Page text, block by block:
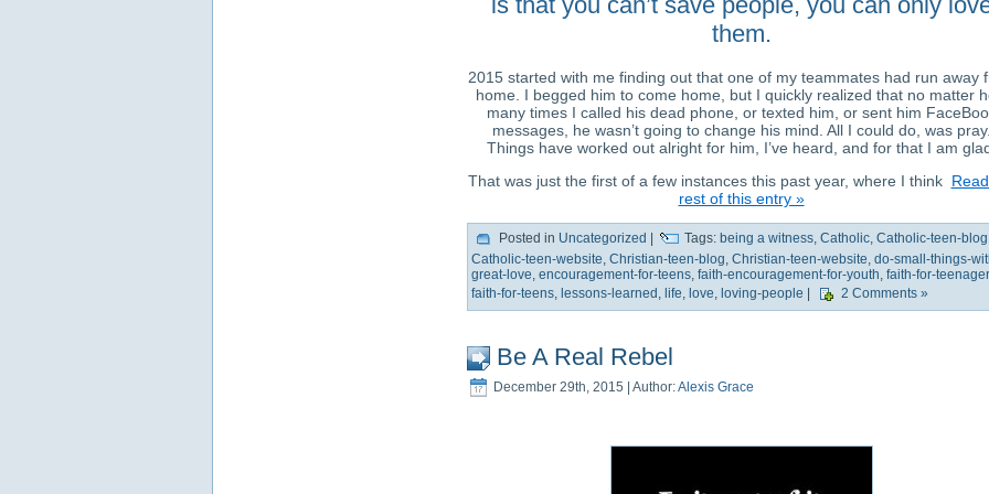
them.
2015 started with me finding out that one of my teammates had run away
home. I begged him to come home, but I quickly realized that no matter
many times I called his dead phone, or texted him, or sent him
messages, he wasn’t going to change his mind. All I could do, was pray.
Things have worked out alright for him, I’ve heard, and for that I am
That was just the first of a few instances this past year, where I think
rest of this entry »
Posted in Uncategorized Tags: being a witness, Catholic, Catholic-teen-blog
Catholic-teen-website, Christian-teen-blog, Christian-teen-website, do-small-things-
great-love, encouragement-for-teens, faith-encouragement-for-youth, faith-for-
faith-for-teens, lessons-learned , life, love, loving-people 2 Comments »
Be A Real Rebel
December 29th, 2015 | Author:Alexis Grace